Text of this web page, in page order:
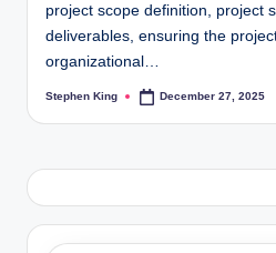
project scope definition, project
deliverables, ensuring the
organizational…
Posted
Stephen King December 27, 2025